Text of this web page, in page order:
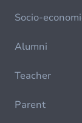
Socio-
Alumni
Teacher
Parent